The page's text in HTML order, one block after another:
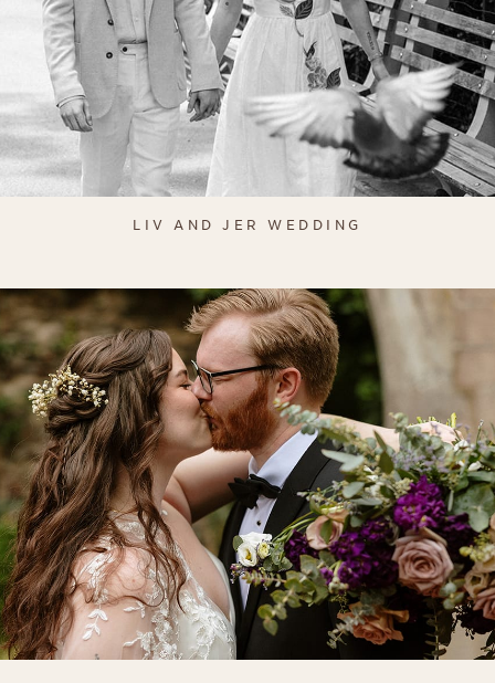
LIV AND JER WEDDING